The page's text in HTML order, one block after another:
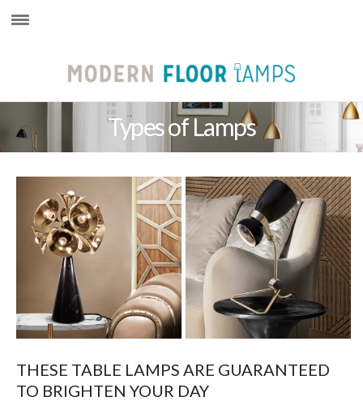
Types of Lamps
THESE TABLE LAMPS ARE GUARANTEED
TO BRIGHTEN YOUR DAY